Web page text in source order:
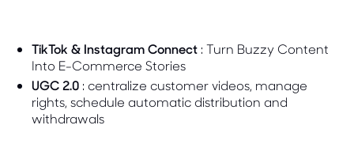
TikTok & Instagram Connect : Turn Buzzy Content
Into E-Commerce Stories
UGC 2.0 : centralize customer videos, manage
rights, schedule automatic distribution and
withdrawals